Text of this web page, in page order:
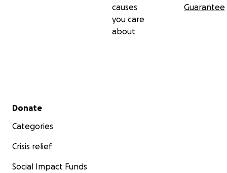
causes
you care
about
Guarantee
Secondary menu
Donate
Categories
Crisis relief
Social Impact Funds